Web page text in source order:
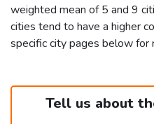
weighted mean of 5 and 9
cities tend to have a higher
specific city pages below for
Tell us about